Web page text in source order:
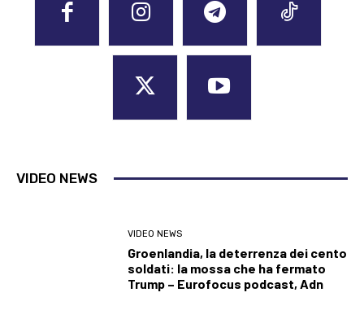
VIDEO NEWS
VIDEO NEWS
Groenlandia, la deterrenza dei cento
soldati: la mossa che ha fermato
Trump – Eurofocus podcast, Adn